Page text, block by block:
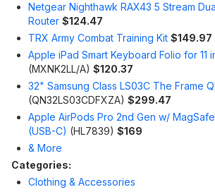
Netgear Nighthawk RAX43 5 Stream
Router $124.47
TRX Army Combat Training Kit $149.97
Apple iPad Smart Keyboard Folio for 11
(MXNK2LL/A) $120.37
32" Samsung Class LS03C The Frame
(QN32LS03CDFXZA) $299.47
Apple AirPods Pro 2nd Gen w/
(USB-C) (HL7839) $169
& More
Categories:
Clothing & Accessories